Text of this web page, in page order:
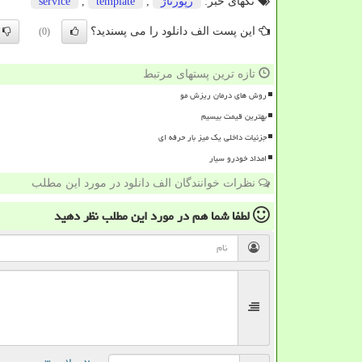
این پست الف دانلود را می پسندید؟ (0)
تازه ترین پستهای مرتبط
روش های درمان ریزش مو
بهترین قیمت بیسیم
جزئیات داخلی یک میز بار حرفه ای
امداد خودرو سیار
نظرات خوانندگان الف دانلود در مورد این مطلب
لطفا شما همدر مورد این مطلبنظر دهید